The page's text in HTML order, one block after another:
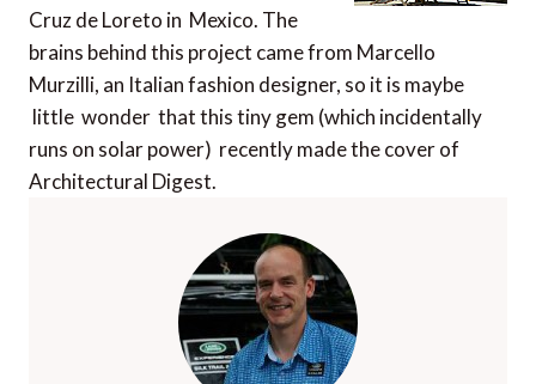
Cruz de Loreto in Mexico. The
brains behind this project came from Marcello
Murzilli, an Italian fashion designer, so it is maybe
little wonder that this tiny gem (which incidentally
runs on solar power) recently made the cover of
Architectural Digest.